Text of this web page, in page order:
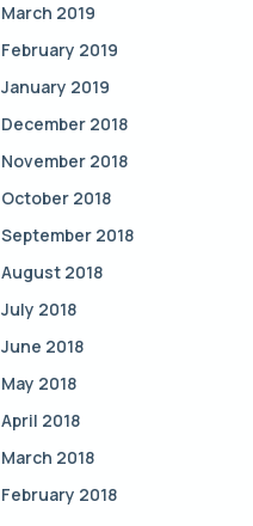
March 2019
February 2019
January 2019
December 2018
November 2018
October 2018
September 2018
August 2018
July 2018
June 2018
May 2018
April 2018
March 2018
February 2018